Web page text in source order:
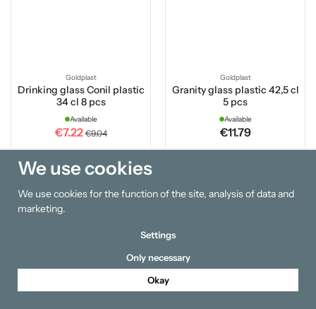
Goldplast
Drinking glass Conil plastic
34 cl 8 pcs
Available
€7.22 €9.04
Buy
Goldplast
Granity glass plastic 42,5 cl
5 pcs
Available
€11.79
We use cookies
We use cookies for the function of the site, analysis of data and
marketing.
Settings
Only necessary
Okay